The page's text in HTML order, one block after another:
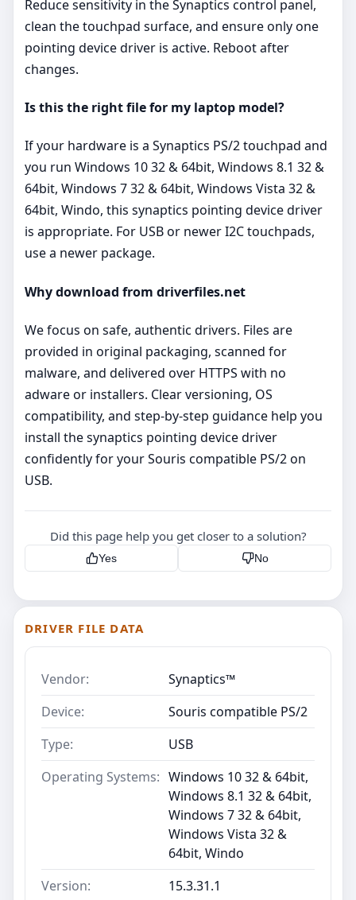
Reduce sensitivity in the Synaptics control panel,
clean the touchpad surface, and ensure only one
pointing device driver is active. Reboot after
changes.
Is this the right file for my laptop model?
If your hardware is a Synaptics PS/2 touchpad and
you run Windows 10 32 & 64bit, Windows 8.1 32 &
64bit, Windows 7 32 & 64bit, Windows Vista 32 &
64bit, Windo, this synaptics pointing device driver
is appropriate. For USB or newer I2C touchpads,
use a newer package.
Why download from driverfiles.net
We focus on safe, authentic drivers. Files are
provided in original packaging, scanned for
malware, and delivered over HTTPS with no
adware or installers. Clear versioning, OS
compatibility, and step‑by‑step guidance help you
install the synaptics pointing device driver
confidently for your Souris compatible PS/2 on
USB.
Did this page help you get closer to a solution?
Yes No
DRIVER FILE DATA
Vendor:
Synaptics™
Device:
Souris compatible PS/2
Type:
USB
Operating Systems: Windows 10 32 & 64bit,
Windows 8.1 32 & 64bit,
Windows 7 32 & 64bit,
Windows Vista 32 &
64bit, Windo
Version:
15.3.31.1